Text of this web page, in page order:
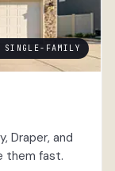
FAMILY
Draper, and
them fast.